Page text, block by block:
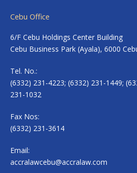
Cebu Office
6/F Cebu Holdings Center Building
Cebu Business Park (Ayala), 6000
Tel. No.:
(6332) 231-4223; (6332) 231-1449;
231-1032
Fax Nos:
(6332) 231-3614
Email:
accralawcebu@accralaw.com